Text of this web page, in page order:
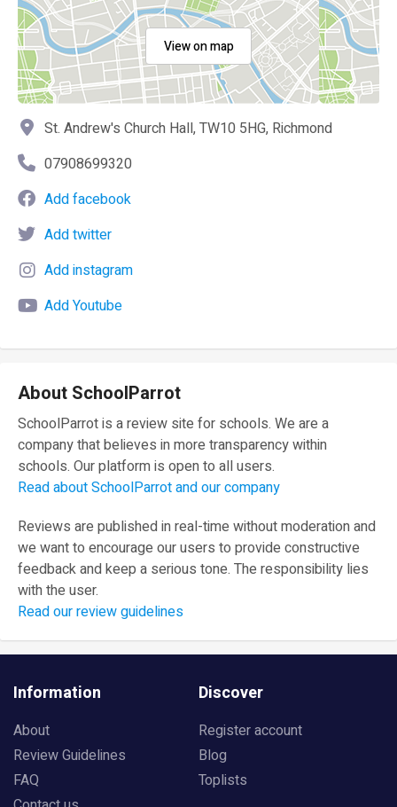
View on map
St. Andrew's Church Hall, TW10 5HG, Richmond
07908699320
Add facebook
Add twitter
Add instagram
Add Youtube
About SchoolParrot
SchoolParrot is a review site for schools. We are a
company that believes in more transparency within
schools. Our platform is open to all users.
Read about SchoolParrot and our company
Reviews are published in real-time without moderation and
we want to encourage our users to provide constructive
feedback and keep a serious tone. The responsibility lies
with the user.
Read our review guidelines
Information
About
Review Guidelines
FAQ
Discover
Register account
Blog
Toplists